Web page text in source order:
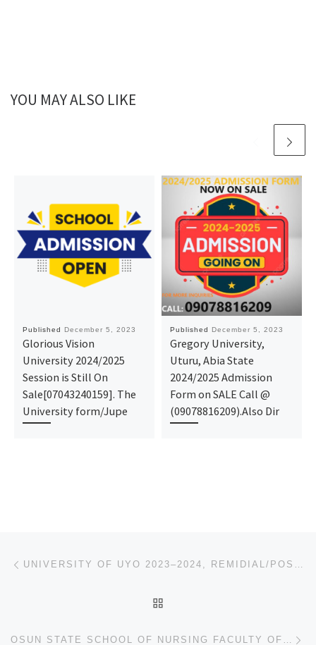
YOU MAY ALSO LIKE
Published December 5, 2023
Glorious Vision
University 2024/2025
Session is Still On
Sale[07043240159]. The
University form/Jupe
Published December 5, 2023
Gregory University,
Uturu, Abia State
2024/2025 Admission
Form on SALE Call @
(09078816209).Also Dir
Post navigation UNIVERSITY OF UYO 2023–2024, REMIDIAL/POST UTME ADMISSION FORM IS OUT,